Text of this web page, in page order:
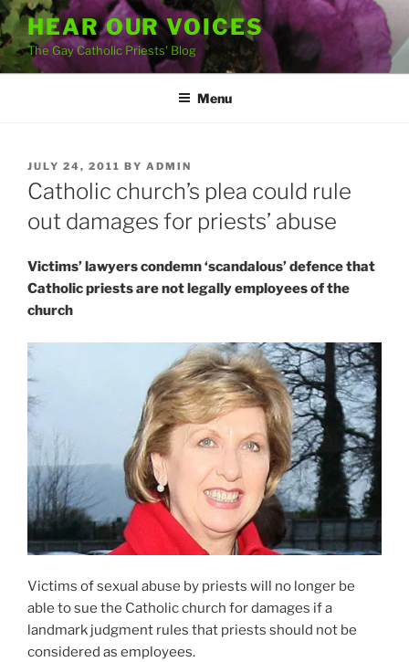
Skip
to
content
HEAR OUR VOICES
The Gay Catholic Priests' Blog
Menu
POSTED
ON
JULY 24, 2011 BY ADMIN
Catholic church’s plea could rule
out damages for priests’ abuse
Victims’ lawyers condemn ‘scandalous’ defence that
Catholic priests are not legally employees of the
church
Victims of sexual abuse by priests will no longer be
able to sue the Catholic church for damages if a
landmark judgment rules that priests should not be
considered as employees.